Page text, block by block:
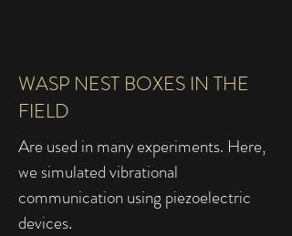
WASP NEST BOXES IN THE
FIELD
Are used in many experiments. Here,
we simulated vibrational
communication using piezoelectric
devices.